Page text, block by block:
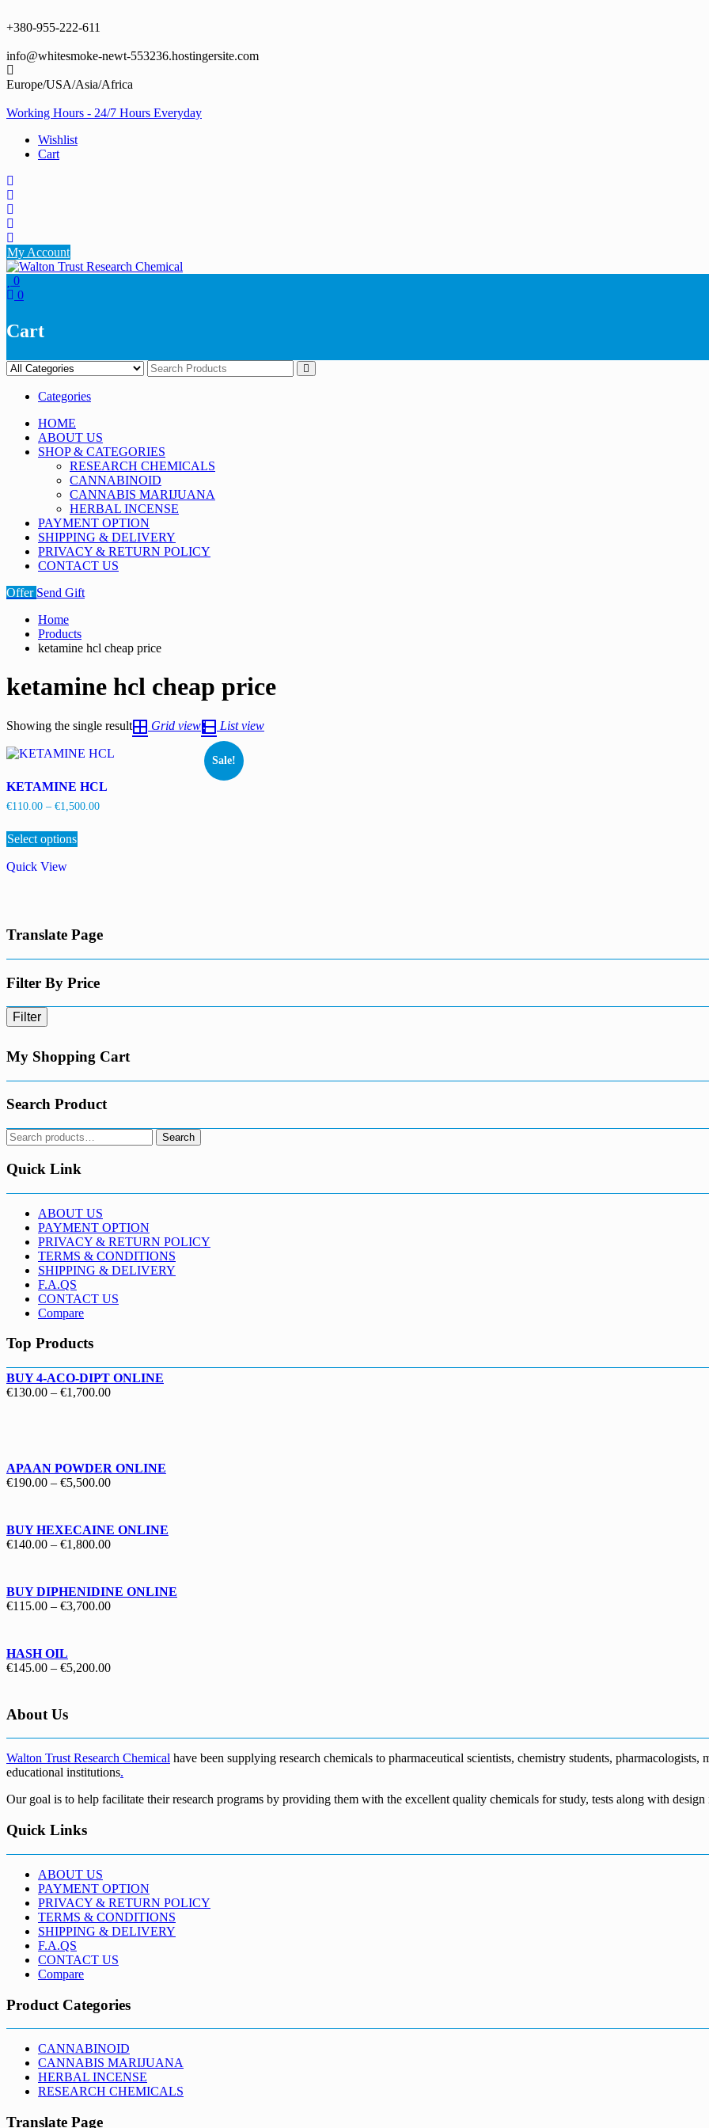
to
+380-955-222-611
info@whitesmoke-newt-553236.hostingersite.com
Europe/USA/Asia/Africa
Working Hours - 24/7 Hours Everyday
Wishlist
Cart
My Account
0
0
Cart
Categories
HOME
ABOUT US
SHOP & CATEGORIES
RESEARCH CHEMICALS
CANNABINOID
CANNABIS MARIJUANA
HERBAL INCENSE
PAYMENT OPTION
SHIPPING & DELIVERY
PRIVACY & RETURN POLICY
CONTACT US
Offer Send Gift
Home
Products
ketamine hcl cheap price
ketamine hcl cheap price
Showing the single result Grid view List view
Sale!
KETAMINE HCL
€110.00 – €1,500.00Price
Select options
be
the
page
Quick View
Translate Page
Filter By Price
Filter
My Shopping Cart
Search Product
Search
for:
Search
Quick Link
ABOUT US
PAYMENT OPTION
PRIVACY & RETURN POLICY
TERMS & CONDITIONS
SHIPPING & DELIVERY
F.A.QS
CONTACT US
Compare
Top Products
BUY 4-ACO-DIPT ONLINE
€130.00 – €1,700.00Price
APAAN POWDER ONLINE
€190.00 – €5,500.00Price
through
€5,500.00
BUY HEXECAINE ONLINE
€140.00 – €1,800.00Price
through
€1,800.00
BUY DIPHENIDINE ONLINE
€115.00 – €3,700.00Price
HASH OIL
€145.00 – €5,200.00Price
About Us
Walton Trust Research Chemical have been supplying research chemicals to pharmaceutical scientists, chemistry students,
educational institutions.
Our goal is to help facilitate their research programs by providing them with the excellent quality chemicals for study, tests along with
Quick Links
ABOUT US
PAYMENT OPTION
PRIVACY & RETURN POLICY
TERMS & CONDITIONS
SHIPPING & DELIVERY
F.A.QS
CONTACT US
Compare
Product Categories
CANNABINOID
CANNABIS MARIJUANA
HERBAL INCENSE
RESEARCH CHEMICALS
Translate Page